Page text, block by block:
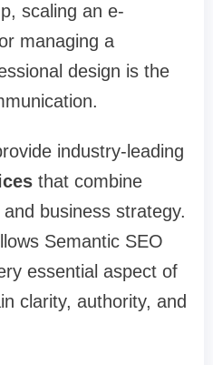
scaling an e-
managing a
design is the
industry-leading
that combine
business strategy.
Semantic SEO
essential aspect of
clarity, authority, and